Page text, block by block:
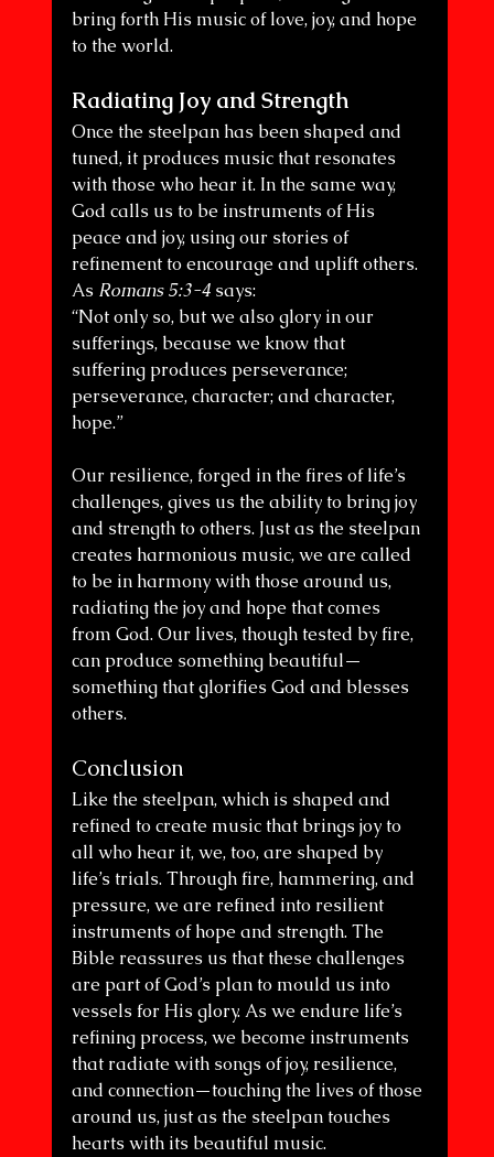
bring forth His music of love, joy, and hope
to the world.
Radiating Joy and Strength
Once the steelpan has been shaped and
tuned, it produces music that resonates
with those who hear it. In the same way,
God calls us to be instruments of His
peace and joy, using our stories of
refinement to encourage and uplift others.
As Romans 5:3-4 says:
“Not only so, but we also glory in our
sufferings, because we know that
suffering produces perseverance;
perseverance, character; and character,
hope.”
Our resilience, forged in the fires of life’s
challenges, gives us the ability to bring joy
and strength to others. Just as the steelpan
creates harmonious music, we are called
to be in harmony with those around us,
radiating the joy and hope that comes
from God. Our lives, though tested by fire,
can produce something beautiful—
something that glorifies God and blesses
others.
Conclusion
Like the steelpan, which is shaped and
refined to create music that brings joy to
all who hear it, we, too, are shaped by
life’s trials. Through fire, hammering, and
pressure, we are refined into resilient
instruments of hope and strength. The
Bible reassures us that these challenges
are part of God’s plan to mould us into
vessels for His glory. As we endure life’s
refining process, we become instruments
that radiate with songs of joy, resilience,
and connection—touching the lives of those
around us, just as the steelpan touches
hearts with its beautiful music.